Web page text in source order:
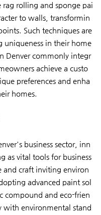
rolling and sponge pai
to walls, transformin
Such techniques are
uniqueness in their home
Denver commonly integr
achieve a custo
preferences and enha
homes.
business sector, inn
as vital tools for business
and craft inviting environ
advanced paint sol
compound and eco-frien
with environmental stand